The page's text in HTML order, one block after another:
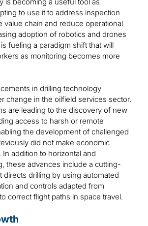
to use it to address inspection
value chain and reduce operational
adoption of robotics and drones
fueling a paradigm shift that will
as monitoring becomes more
in drilling technology
change in the oilfield services sector.
are leading to the discovery of new
access to harsh or remote
the development of challenged
did not make economic
addition to horizontal and
these advances include a cutting-
directs drilling by using automated
and controls adapted from
correct flight paths in space travel.